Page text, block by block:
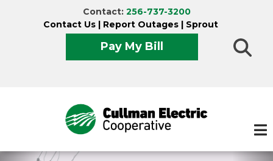
Contact: 256-737-3200
Contact Us | Report Outages | Sprout
Pay My Bill